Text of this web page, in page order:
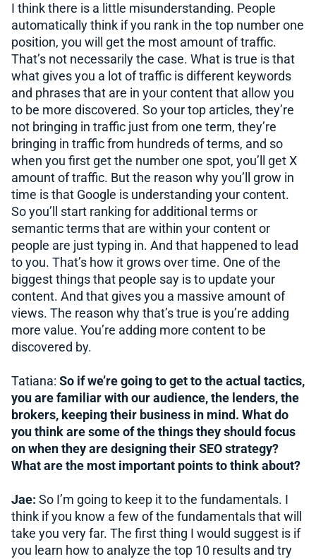
I think there is a little misunderstanding. People
automatically think if you rank in the top number one
position, you will get the most amount of traffic.
That’s not necessarily the case. What is true is that
what gives you a lot of traffic is different keywords
and phrases that are in your content that allow you
to be more discovered. So your top articles, they’re
not bringing in traffic just from one term, they’re
bringing in traffic from hundreds of terms, and so
when you first get the number one spot, you’ll get X
amount of traffic. But the reason why you’ll grow in
time is that Google is understanding your content.
So you’ll start ranking for additional terms or
semantic terms that are within your content or
people are just typing in. And that happened to lead
to you. That’s how it grows over time. One of the
biggest things that people say is to update your
content. And that gives you a massive amount of
views. The reason why that’s true is you’re adding
more value. You’re adding more content to be
discovered by.
Tatiana: So if we’re going to get to the actual tactics,
you are familiar with our audience, the lenders, the
brokers, keeping their business in mind. What do
you think are some of the things they should focus
on when they are designing their SEO strategy?
What are the most important points to think about?
Jae: So I’m going to keep it to the fundamentals. I
think if you know a few of the fundamentals that will
take you very far. The first thing I would suggest is if
you learn how to analyze the top 10 results and try